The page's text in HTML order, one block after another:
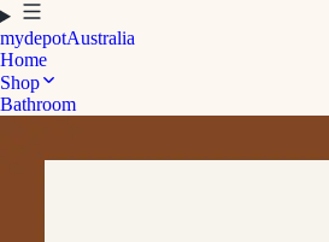
mydepotAustralia
Home
Shop
Bathroom